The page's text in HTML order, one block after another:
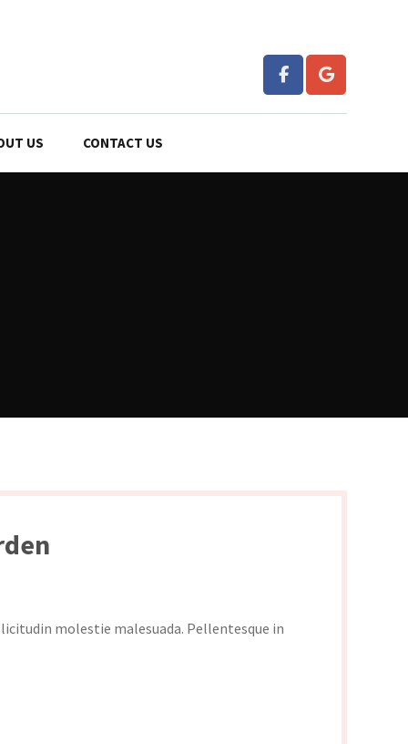
US CONTACT US
molestie malesuada. Pellentesque in